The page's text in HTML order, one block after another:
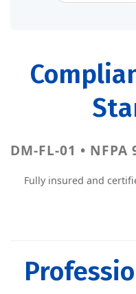
DM-FL-01 • NFPA
Fully insured and